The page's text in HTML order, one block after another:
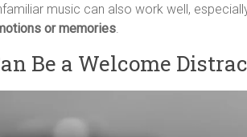
music can also work well,
or memories
Be a Welcome